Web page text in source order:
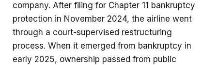
company. After filing for Chapter 11 bankruptcy
protection in November 2024, the airline went
through a court-supervised restructuring
process. When it emerged from bankruptcy in
early 2025, ownership passed from public